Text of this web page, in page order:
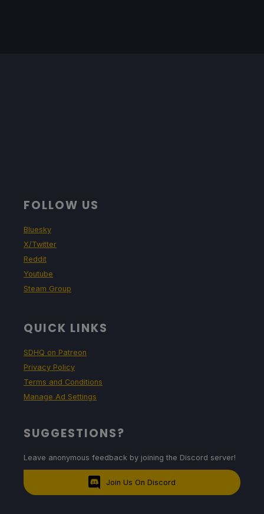
FOLLOW US
Bluesky
X/Twitter
Reddit
Youtube
Steam Group
QUICK LINKS
SDHQ on Patreon
Privacy Policy
Terms and Conditions
Manage Ad Settings
SUGGESTIONS?
Leave anonymous feedback by joining the Discord server!
Join Us On Discord